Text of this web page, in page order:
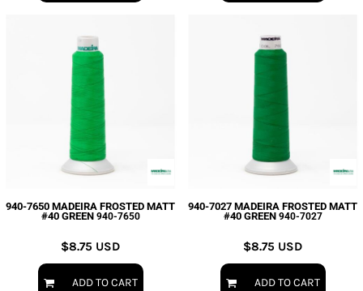
940-7650 MADEIRA FROSTED MATT
#40 GREEN 940-7650
$8.75 USD
ADD TO CART
940-7027 MADEIRA FROSTED MATT
#40 GREEN 940-7027
$8.75 USD
ADD TO CART